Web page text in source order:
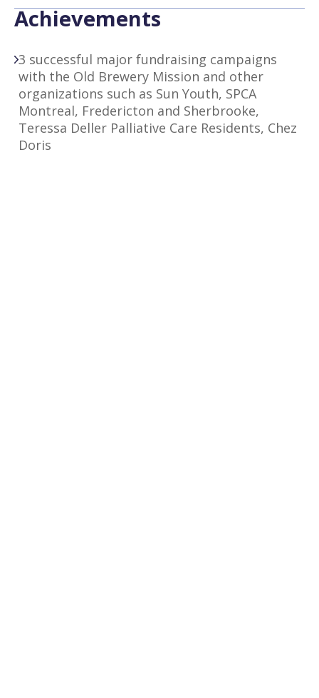
Achievements
3 successful major fundraising campaigns
with the Old Brewery Mission and other
organizations such as Sun Youth, SPCA
Montreal, Fredericton and Sherbrooke,
Teressa Deller Palliative Care Residents, Chez
Doris